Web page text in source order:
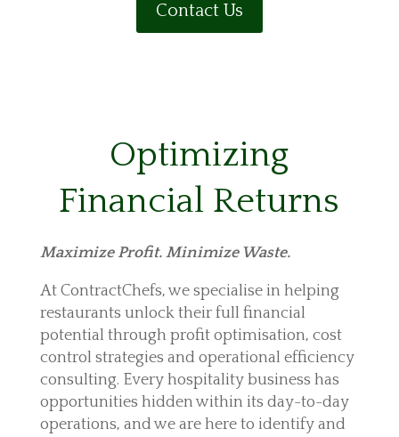
Contact Us
Optimizing
Financial Returns
Maximize Profit. Minimize Waste.
At ContractChefs, we specialise in helping
restaurants unlock their full financial
potential through profit optimisation, cost
control strategies and operational efficiency
consulting. Every hospitality business has
opportunities hidden within its day-to-day
operations, and we are here to identify and